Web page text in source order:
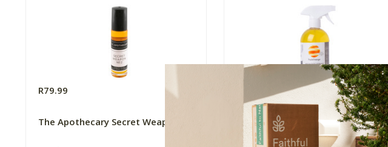
R79.99
The Apothecary Secret Weapon 2
Triple Orange All Purpose Wonder
Spray